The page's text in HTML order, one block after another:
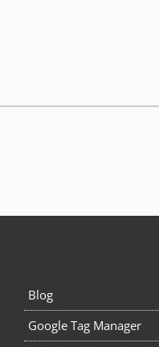
Blog
Google Tag Manager